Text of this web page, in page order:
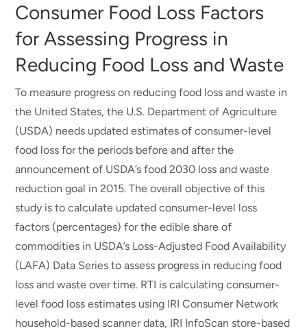
Consumer Food Loss Factors
for Assessing Progress in
Reducing Food Loss and Waste
To measure progress on reducing food loss and waste in
the United States, the U.S. Department of Agriculture
(USDA) needs updated estimates of consumer-level
food loss for the periods before and after the
announcement of USDA’s food 2030 loss and waste
reduction goal in 2015. The overall objective of this
study is to calculate updated consumer-level loss
factors (percentages) for the edible share of
commodities in USDA’s Loss-Adjusted Food Availability
(LAFA) Data Series to assess progress in reducing food
loss and waste over time. RTI is calculating consumer-
level food loss estimates using IRI Consumer Network
household-based scanner data, IRI InfoScan store-based